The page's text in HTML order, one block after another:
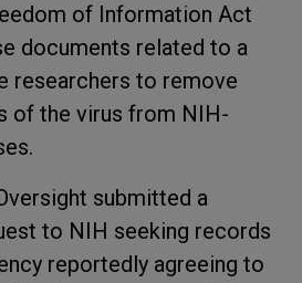
of Information Act
documents related to a
researchers to remove
of the virus from NIH-
submitted a
to NIH seeking records
reportedly agreeing to